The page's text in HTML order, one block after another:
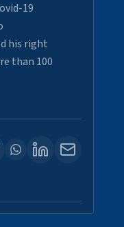
19
his right
than 100